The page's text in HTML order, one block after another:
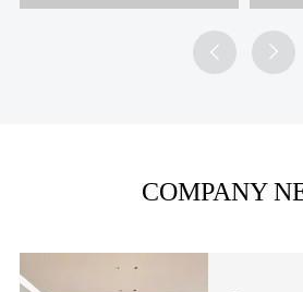
 
COMPANY